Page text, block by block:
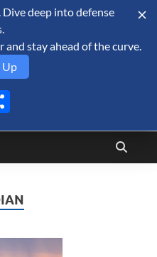
the arms trade, geopolitics,
spending.
Dive deep into defense
stay ahead of the curve.
Up